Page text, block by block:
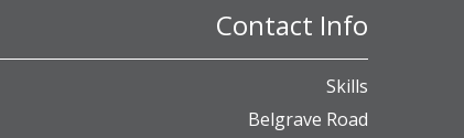
Contact Info
Skills
Belgrave Road